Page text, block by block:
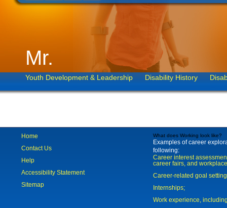
Mr.
Youth Development & Leadership Disability History
Home
Contact Us
Help
Accessibility Statement
Sitemap
What does Working look like?
Examples of career
following:
Career interest
career fairs, and
Career-related goal
Internships;
Work experience,